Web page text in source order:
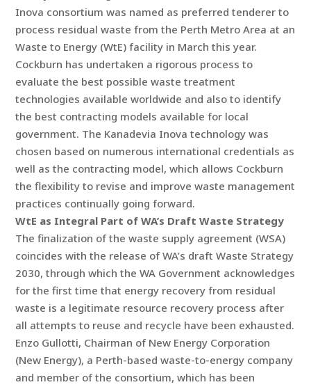
Inova consortium was named as preferred tenderer to
process residual waste from the Perth Metro Area at an
Waste to Energy (WtE) facility in March this year.
Cockburn has undertaken a rigorous process to
evaluate the best possible waste treatment
technologies available worldwide and also to identify
the best contracting models available for local
government. The Kanadevia Inova technology was
chosen based on numerous international credentials as
well as the contracting model, which allows Cockburn
the flexibility to revise and improve waste management
practices continually going forward.
WtE as Integral Part of WA’s Draft Waste Strategy
The finalization of the waste supply agreement (WSA)
coincides with the release of WA’s draft Waste Strategy
2030, through which the WA Government acknowledges
for the first time that energy recovery from residual
waste is a legitimate resource recovery process after
all attempts to reuse and recycle have been exhausted.
Enzo Gullotti, Chairman of New Energy Corporation
(New Energy), a Perth-based waste-to-energy company
and member of the consortium, which has been